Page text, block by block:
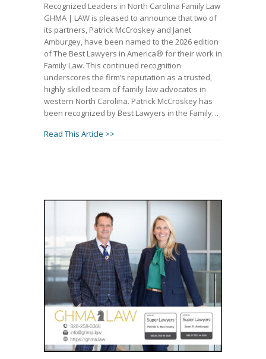
Recognized Leaders in North Carolina Family Law
GHMA | LAW is pleased to announce that two of
its partners, Patrick McCroskey and Janet
Amburgey, have been named to the 2026 edition
of The Best Lawyers in America® for their work in
Family Law. This continued recognition
underscores the firm’s reputation as a trusted,
highly skilled team of family law advocates in
western North Carolina. Patrick McCroskey has
been recognized by Best Lawyers in the Family…
Read This Article >>about Patrick McCroskey and Janet